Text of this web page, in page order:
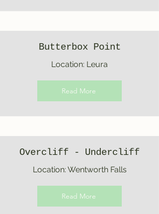
Butterbox Point
Location: Leura
Read More
Overcliff - Undercliff
Location: Wentworth Falls
Read More